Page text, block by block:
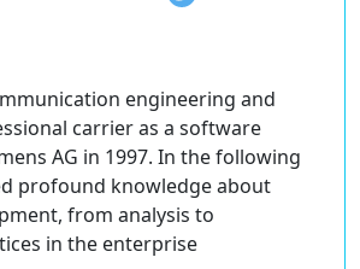
engineering and
carrier as a software
AG in 1997. In the following
profound knowledge about
from analysis to
in the enterprise